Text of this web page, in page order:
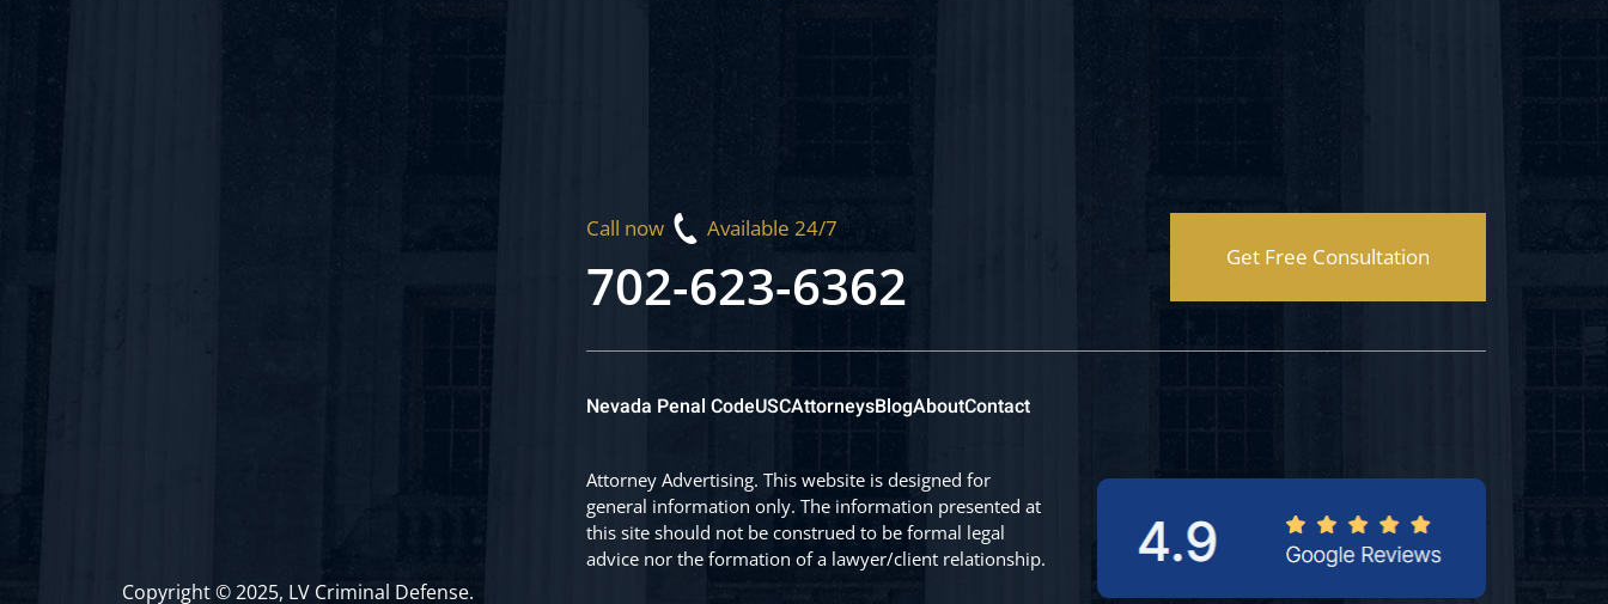
Call now Available 24/7
702-623-6362 Get Free Consultation
Copyright © 2025, LV Criminal Defense.
Nevada Penal CodeUSCAttorneysBlogAboutContact
Attorney Advertising. This website is designed for
general information only. The information presented at
this site should not be construed to be formal legal
advice nor the formation of a lawyer/client relationship.